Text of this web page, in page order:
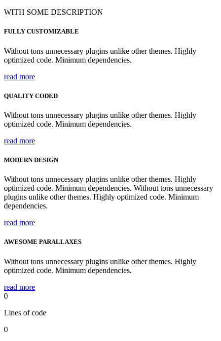
WITH SOME DESCRIPTION
FULLY CUSTOMIZABLE
Without tons unnecessary plugins unlike other themes. Highly
optimized code. Minimum dependencies.
read more
QUALITY CODED
Without tons unnecessary plugins unlike other themes. Highly
optimized code. Minimum dependencies.
read more
MODERN DESIGN
Without tons unnecessary plugins unlike other themes. Highly
optimized code. Minimum dependencies. Without tons unnecessary
plugins unlike other themes. Highly optimized code. Minimum
dependencies.
read more
AWESOME PARALLAXES
Without tons unnecessary plugins unlike other themes. Highly
optimized code. Minimum dependencies.
read more
0
Lines of code
0